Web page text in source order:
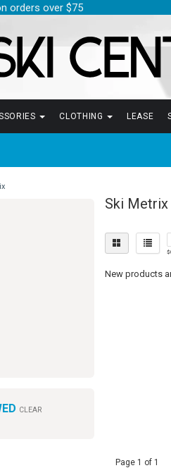
orders over $75
CLOTHING LEASE
CLEAR
Ski Metrix
$
New products
Page 1 of 1